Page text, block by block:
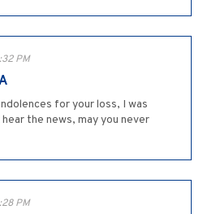
PM
for your loss, I was
the news, may you never
PM